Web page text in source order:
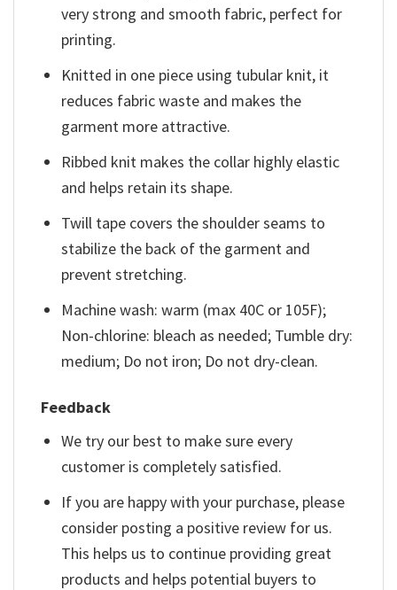
very strong and smooth fabric, perfect for
printing.
Knitted in one piece using tubular knit, it
reduces fabric waste and makes the
garment more attractive.
Ribbed knit makes the collar highly elastic
and helps retain its shape.
Twill tape covers the shoulder seams to
stabilize the back of the garment and
prevent stretching.
Machine wash: warm (max 40C or 105F);
Non-chlorine: bleach as needed; Tumble dry:
medium; Do not iron; Do not dry-clean.
Feedback
We try our best to make sure every
customer is completely satisfied.
If you are happy with your purchase, please
consider posting a positive review for us.
This helps us to continue providing great
products and helps potential buyers to